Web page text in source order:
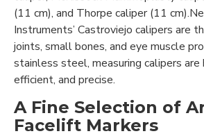
(11 cm), and Thorpe caliper (11
Instruments’ Castroviejo calipers are
joints, small bones, and eye muscle
stainless steel, measuring calipers are
efficient, and precise.
A Fine Selection of
Facelift Markers